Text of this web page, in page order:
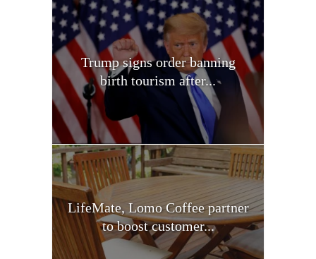
Trump signs order banning
birth tourism after...
LifeMate, Lomo Coffee partner
to boost customer...